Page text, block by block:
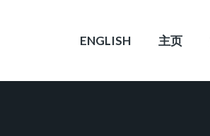
ENGLISH 主页